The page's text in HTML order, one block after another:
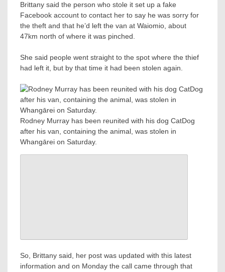
Brittany said the person who stole it set up a fake
Facebook account to contact her to say he was sorry for
the theft and that he’d left the van at Waiomio, about
47km north of where it was pinched.
She said people went straight to the spot where the thief
had left it, but by that time it had been stolen again.
Rodney Murray has been reunited with his dog CatDog
after his van, containing the animal, was stolen in
Whangārei on Saturday.
So, Brittany said, her post was updated with this latest
information and on Monday the call came through that